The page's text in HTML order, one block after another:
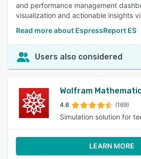
and performance management
visualization and actionable insights
Read more about EspressReport ES
Users also considered
Wolfram
4.6 (169)
Simulation solution for
LEARN MORE